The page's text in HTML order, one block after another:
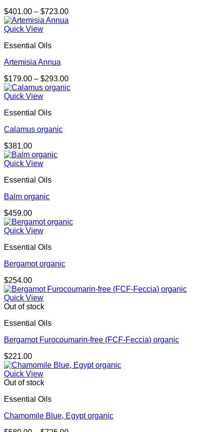
$401.00 – $723.00Price
Quick View
Essential Oils
Artemisia Annua
$179.00 – $293.00Price
range:
Quick View
Essential Oils
Calamus organic
$381.00
Quick View
Essential Oils
Balm organic
$459.00
Quick View
Essential Oils
Bergamot organic
$254.00
Quick View
Out of stock
Essential Oils
Bergamot Furocoumarin-free (FCF-Feccia) organic
$221.00
Quick View
Out of stock
Essential Oils
Chamomile Blue, Egypt organic